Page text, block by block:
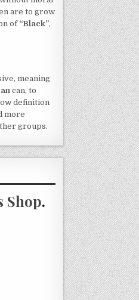
are to grow
of “Black”,
meaning
can, to
definition
more
groups.
Shop.